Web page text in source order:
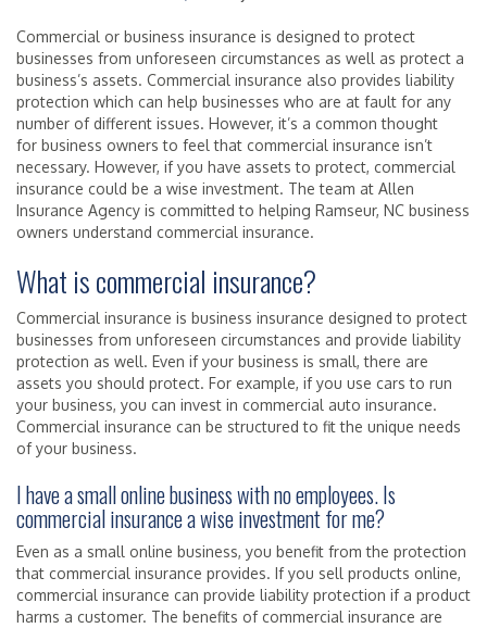
Commercial or business insurance is designed to protect
businesses from unforeseen circumstances as well as protect a
business’s assets. Commercial insurance also provides liability
protection which can help businesses who are at fault for any
number of different issues. However, it’s a common thought
for business owners to feel that commercial insurance isn’t
necessary. However, if you have assets to protect, commercial
insurance could be a wise investment. The team at Allen
Insurance Agency is committed to helping Ramseur, NC business
owners understand commercial insurance.
What is commercial insurance?
Commercial insurance is business insurance designed to protect
businesses from unforeseen circumstances and provide liability
protection as well. Even if your business is small, there are
assets you should protect. For example, if you use cars to run
your business, you can invest in commercial auto insurance.
Commercial insurance can be structured to fit the unique needs
of your business.
I have a small online business with no employees. Is
commercial insurance a wise investment for me?
Even as a small online business, you benefit from the protection
that commercial insurance provides. If you sell products online,
commercial insurance can provide liability protection if a product
harms a customer. The benefits of commercial insurance are